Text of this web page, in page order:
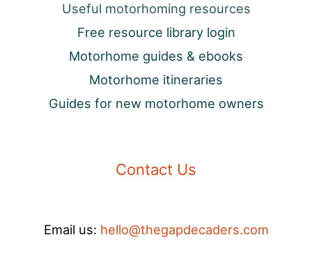
Useful motorhoming resources
Free resource library login
Motorhome guides & ebooks
Motorhome itineraries
Guides for new motorhome owners
Contact Us
Email us: hello@thegapdecaders.com